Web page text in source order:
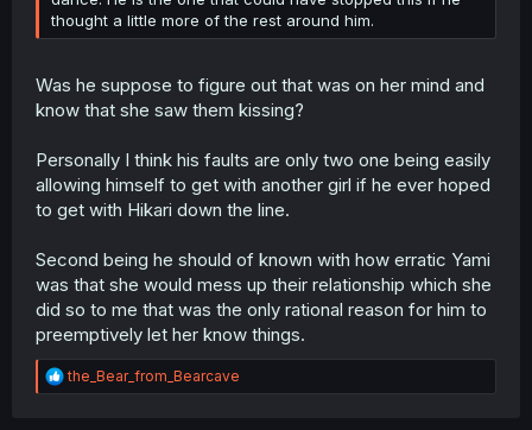
thought a little more of the rest around him.
Was he suppose to figure out that was on her mind and
know that she saw them kissing?
Personally I think his faults are only two one being easily
allowing himself to get with another girl if he ever hoped
to get with Hikari down the line.
Second being he should of known with how erratic Yami
was that she would mess up their relationship which she
did so to me that was the only rational reason for him to
preemptively let her know things.
R
e
the_Bear_from_Bearcave